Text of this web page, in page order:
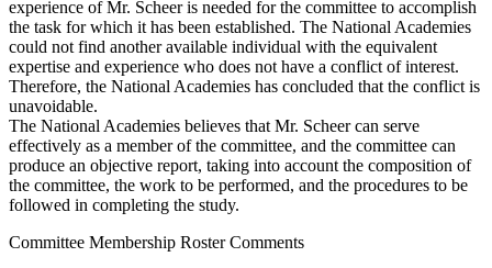
experience of Mr. Scheer is needed for the committee to accomplish
the task for which it has been established. The National Academies
could not find another available individual with the equivalent
expertise and experience who does not have a conflict of interest.
Therefore, the National Academies has concluded that the conflict is
unavoidable.
The National Academies believes that Mr. Scheer can serve
effectively as a member of the committee, and the committee can
produce an objective report, taking into account the composition of
the committee, the work to be performed, and the procedures to be
followed in completing the study.
Committee Membership Roster Comments